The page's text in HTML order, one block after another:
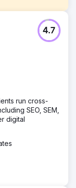
to
traffic, or
with a fully
website,
and
possible,
needed.
workflow,
record over 1
4.7
run cross-
SEO, SEM,
digital